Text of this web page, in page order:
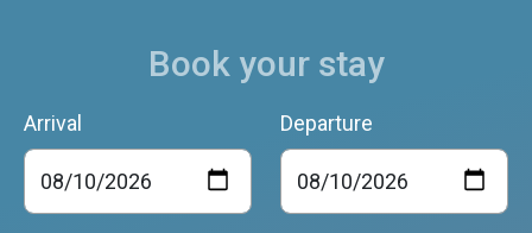
Book your stay
Arrival Departure